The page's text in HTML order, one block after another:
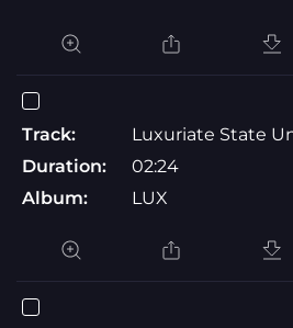
Track:
Luxuriate State
Duration:
02:24
Album:
LUX